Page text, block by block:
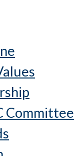
Committee